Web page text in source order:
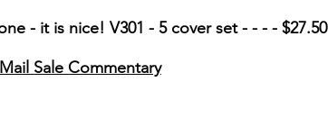
- it is nice! V301 - 5 cover set - - - - $27.50
Sale Commentary